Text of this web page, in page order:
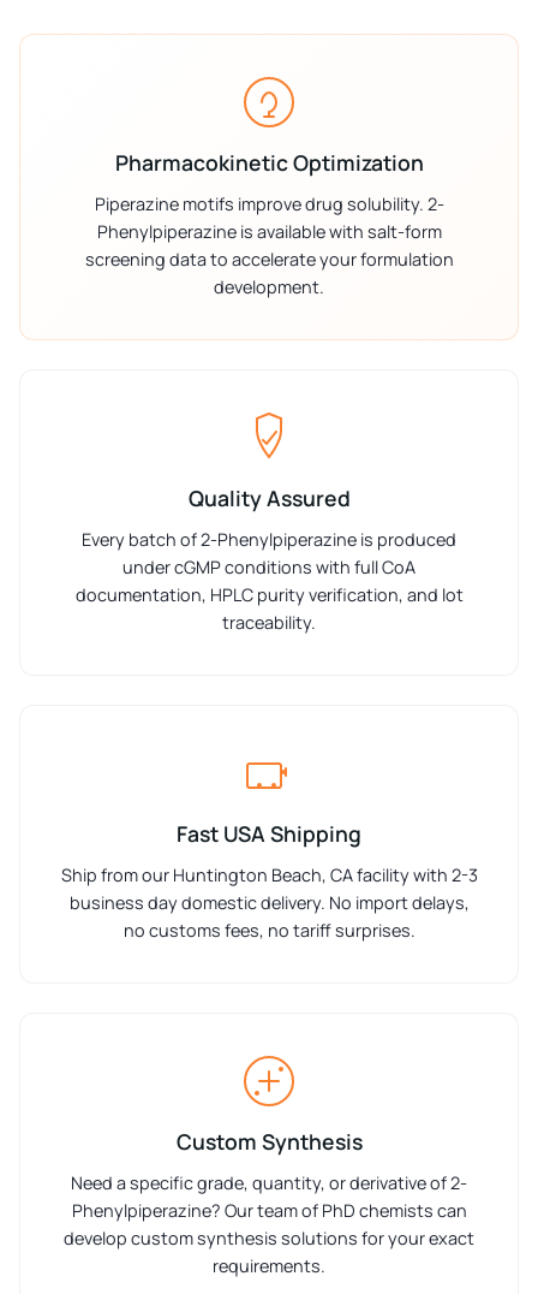
Pharmacokinetic Optimization
Piperazine motifs improve drug solubility. 2-
Phenylpiperazine is available with salt-form
screening data to accelerate your formulation
development.
Quality Assured
Every batch of 2-Phenylpiperazine is produced
under cGMP conditions with full CoA
documentation, HPLC purity verification, and lot
traceability.
Fast USA Shipping
Ship from our Huntington Beach, CA facility with 2-3
business day domestic delivery. No import delays,
no customs fees, no tariff surprises.
Custom Synthesis
Need a specific grade, quantity, or derivative of 2-
Phenylpiperazine? Our team of PhD chemists can
develop custom synthesis solutions for your exact
requirements.